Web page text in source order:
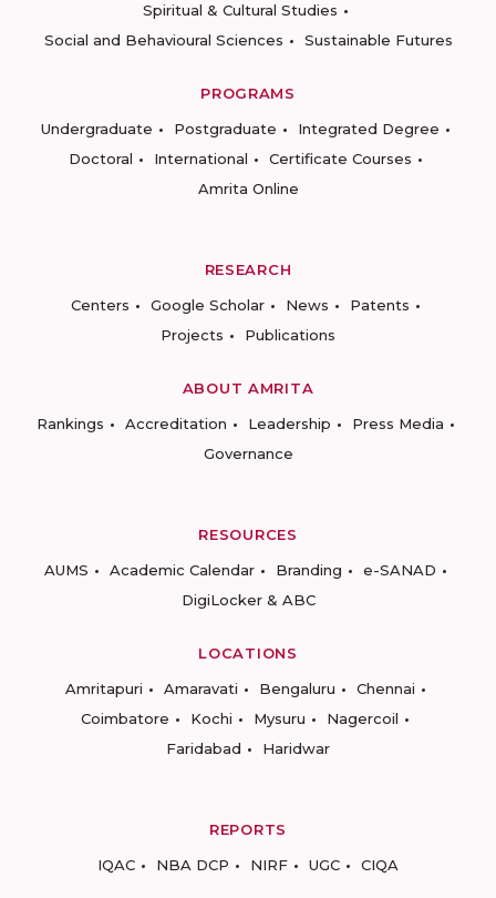
Spiritual & Cultural Studies
Social and Behavioural Sciences
Sustainable Futures
PROGRAMS
Undergraduate
Postgraduate
Integrated Degree
Doctoral
International
Certificate Courses
Amrita Online
RESEARCH
Centers
Google Scholar News
Patents
Projects
Publications
ABOUT AMRITA
Rankings
Accreditation Leadership
Press Media
Governance
RESOURCES
AUMS
Academic Calendar Branding
e-SANAD
DigiLocker & ABC
LOCATIONS
Amritapuri
Amaravati Bengaluru
Chennai
Coimbatore
Kochi Mysuru
Nagercoil
Faridabad
Haridwar
REPORTS
IQAC
NBA DCP NIRF UGC CIQA